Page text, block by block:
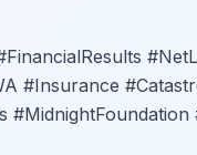
#Insurance